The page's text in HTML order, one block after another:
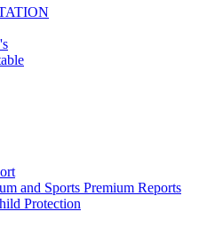
and Sports Premium Reports
Protection